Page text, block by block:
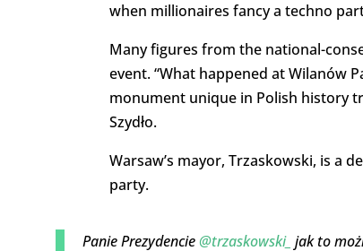
when millionaires fancy a techno
Many figures from the national-
event. “What happened at Wilanów
monument unique in Polish history
Szydło.
Warsaw’s mayor, Trzaskowski, is a
party.
Panie Prezydencie@trzaskowski_ jak to